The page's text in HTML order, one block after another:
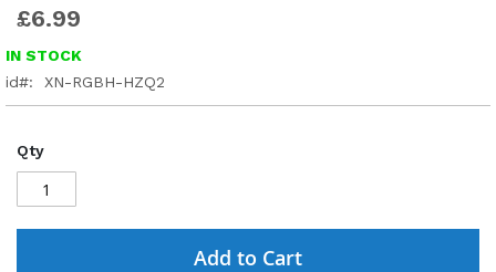
£6.99
IN STOCK
id
XN-RGBH-HZQ2
Qty
Add to Cart